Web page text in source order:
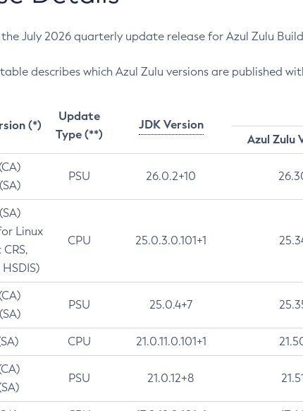
July 2026 quarterly update release for Azul Zulu
describes which Azul Zulu versions are published
(*)
Update
Type (**)
JDK Version
Azul Zulu
PSU 26.0.2+10
Linux
CPU 25.0.3.0.101+1
PSU 25.0.4+7
CPU 21.0.11.0.101+1
PSU 21.0.12+8